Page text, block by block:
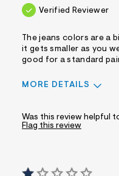
Verified Reviewer
The jeans colors are a
it gets smaller as you
good for a standard
MORE DETAILS
Was this review helpful
Flag this review